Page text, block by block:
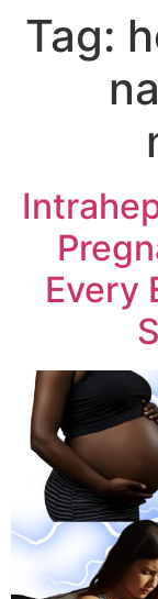
Tag:
Every